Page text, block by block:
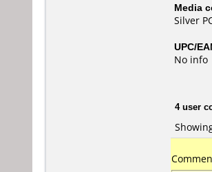
Media
Silver
UPC/
No info
4 user